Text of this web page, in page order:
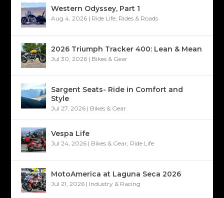
Western Odyssey, Part 1
Aug 4, 2026 | Ride Life, Rides & Roads
2026 Triumph Tracker 400: Lean & Mean
Jul 30, 2026 | Bikes & Gear
Sargent Seats- Ride in Comfort and
Style
Jul 27, 2026 | Bikes & Gear
Vespa Life
Jul 24, 2026 | Bikes & Gear, Ride Life
MotoAmerica at Laguna Seca 2026
Jul 21, 2026 | Industry & Racing